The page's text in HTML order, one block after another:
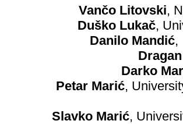
Vančo Litovski,
Duško Lukač,
Danilo Mandić,
Darko
Petar Marić,
Slavko Marić,